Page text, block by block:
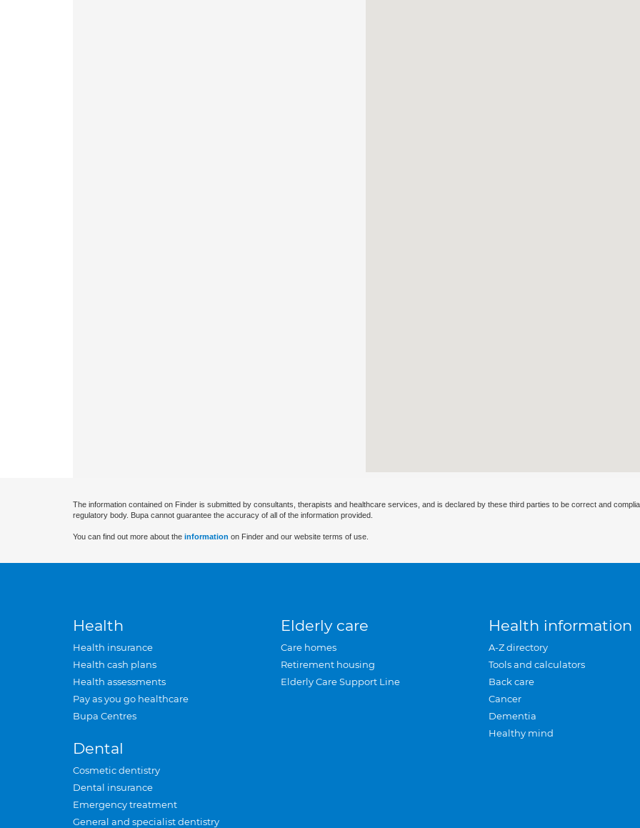
The information contained on Finder is submitted by consultants, therapists and healthcare services, and is declared by these third parties to be correct and
regulatory body. Bupa cannot guarantee the accuracy of all of the information provided.
You can find out more about the information on Finder and our website terms of use.
Health
Health insurance
Health cash plans
Health assessments
Pay as you go healthcare
Bupa Centres
Dental
Cosmetic dentistry
Dental insurance
Emergency treatment
General and specialist dentistry
Elderly care
Care homes
Retirement housing
Elderly Care Support Line
Health information
A-Z directory
Tools and calculators
Back care
Cancer
Dementia
Healthy mind